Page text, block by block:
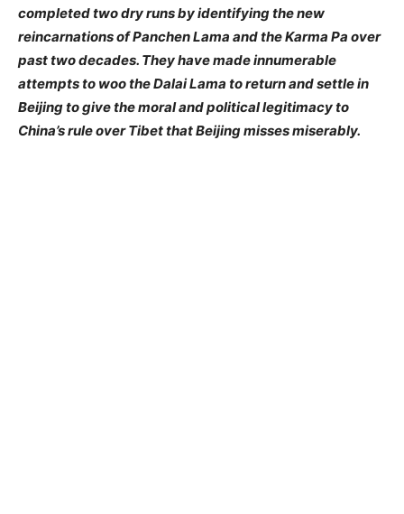
completed two dry runs by identifying the new
reincarnations of Panchen Lama and the Karma Pa over
past two decades. They have made innumerable
attempts to woo the Dalai Lama to return and settle in
Beijing to give the moral and political legitimacy to
China’s rule over Tibet that Beijing misses miserably.